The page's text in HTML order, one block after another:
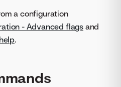
a configuration
- Advanced flags and
.